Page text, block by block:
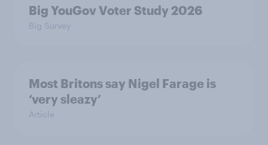
Big YouGov Voter Study 2026
Big Survey
Most Britons say Nigel Farage is
‘very sleazy’
Article